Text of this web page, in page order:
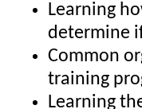
Learning
determine
Common
training
Learning